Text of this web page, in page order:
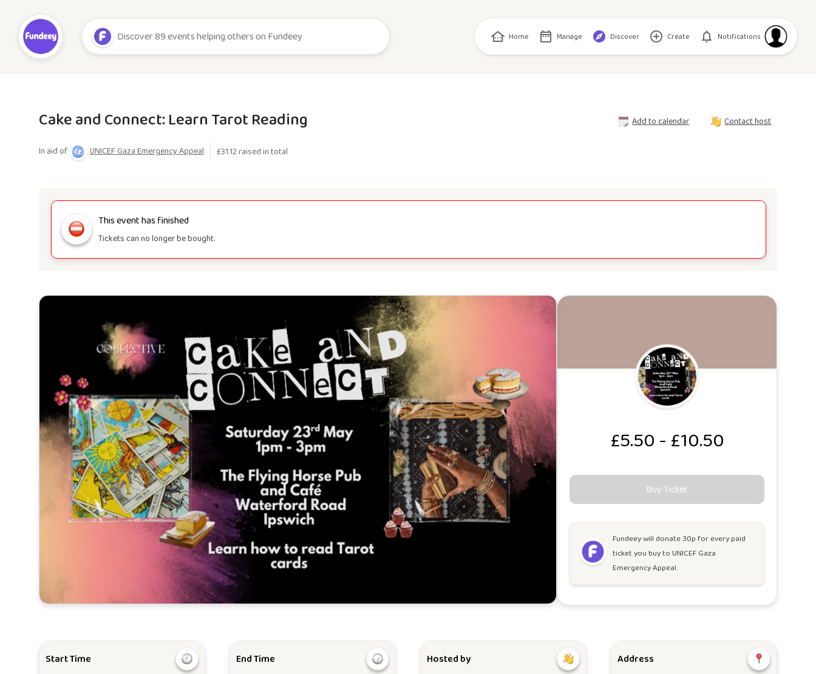
Home Manage Discover Create Notifications
Cake and Connect: Learn Tarot Reading Add to calendar Contact host
In aid of UNICEF Gaza Emergency Appeal £31.12raised in total
This event has finished
Tickets can no longer be bought.
£5.50 - £10.50
Buy Ticket
Fundeey will donate 30p for every paid
ticket you buy to UNICEF Gaza
Emergency Appeal.
Start Time End Time Hosted by Address